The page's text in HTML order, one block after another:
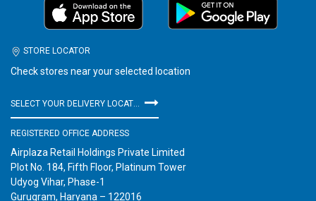
STORE LOCATOR
Check stores near your selected location
REGISTERED OFFICE ADDRESS
Airplaza Retail Holdings Private Limited
Plot No. 184, Fifth Floor, Platinum Tower
Udyog Vihar, Phase-1
Gurugram, Haryana – 122016